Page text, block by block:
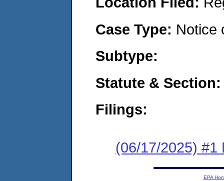
Case Type: Notice
Subtype:
Statute &
Filings:
(06/17/2025) #1
EPA